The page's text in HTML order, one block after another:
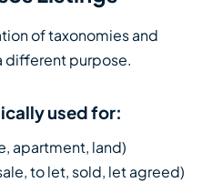
of taxonomies and
different purpose.
used for:
apartment, land)
to let, sold, let agreed)